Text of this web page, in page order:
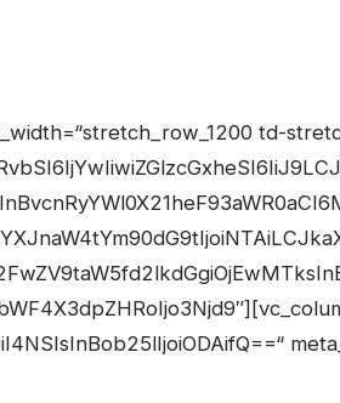
tds_title2-f_title_font_line_height=“1.4″ tds_title2-line_width=“eyJhbGwiOiIxNDIiLCJwb3J0cmFpdCI6IjEzMCJ9″ tds_title2-line_height=“3″ tds_title2-line_space=“30″ tds_title2-title_color=“#000000″ tds_title2-hover_title_color=“#000000″ tds_title2-line_color=“#dd3333″ tds_title2-hover_line_color=“#dd3333″ tdc_css=“eyJhbGwiOnsibWFyZ2luLXRvcCI6Ii0xNSIsImRpc3BsYXkiOiIifSwibGFuZHNjYXBlIjp7ImRpc3BsYXkiOiIifSwibGFuZHNjYXBlX21heF93aWR0aCI6MTE0MCwibGFuZHNjYXBlX21pbl93aWR0aCI6MTAxOSwicGhvbmUiOnsibWFyZ2luLXRvcCI6IjAiLCJkaXNwbGF5IjoiIn0sInBob25lX21heF93aWR0aCI6NzY3fQ==“][td_block_big_grid_flex_2 meta_info_vert=“content-vert-bottom“ image_zoom=“yes“ show_author2=“eyJwaG9uZSI6Im5vbmUifQ==“ show_date2=“eyJwaG9uZSI6Im5vbmUifQ==“ modules_category=“above“ modules_extra_cat1=“above“ modules_extra_cat2=“above“ modules_extra_cat3=“above“ overlay_general=“eyJ0eXBlIjoiZ3JhZGllbnQiLCJjb2xvcjEiOiJyZ2JhKDAsMCwwLDApIiwiY29sb3IyIjoicmdiYSgwLDAsMCwwLjcpIiwibWl4ZWRDb2xvcnMiOlt7ImNvbG9yIjoicmdiYSgwLDAsMCwwKSIsInBlcmNlbnRhZ2UiOjYwfV0sImNzcyI6ImJhY2tncm91bmQ6IC13ZWJraXQtbGluZWFyLWdyYWRpZW50KDBkZWcscmdiYSgwLDAsMCwwLjcpLHJnYmEoMCwwLDAsMCkgNjAlLHJnYmEoMCwwLDAsMCkpO2JhY2tncm91bmQ6IGxpbmVhci1ncmFkaWVudCgwZGVnLHJnYmEoMCwwLDAsMC43KSxyZ2JhKDAsMCwwLDApIDYwJSxyZ2JhKDAsMCwwLDApKTsiLCJjc3NQYXJhbXMiOiIwZGVnLHJnYmEoMCwwLDAsMC43KSxyZ2JhKDAsMCwwLDApIDYwJSxyZ2JhKDAsMCwwLDApIn0=“ image_height2=“eyJwaG9uZSI6IjE2NXB4IiwibGFuZHNjYXBlIjoiMzYwcHgiLCJwb3J0cmFpdCI6IjI3NnB4In0=“ image_height1=“eyJwaG9uZSI6IjIwMHB4IiwicG9ydHJhaXQiOiIxMzZweCIsImxhbmRzY2FwZSI6IjE3NXB4In0=“ meta_padding2=“eyJwaG9uZSI6IjE2cHggMTVweCAxMXB4IiwicG9ydHJhaXQiOiIyMHB4IDE1cHgifQ==“ meta_padding1=“eyJwaG9uZSI6IjE1cHggMThweCJ9″ cat_bg_hover=“#dd3333″ review_stars=“#fff“ modules_category_margin2=“eyJwb3J0cmFpdCI6IjBweCAwcHggNHB4IDBweCIsInBob25lIjoiMHB4IDBweCA3cHggMHB4In0=“ modules_category_margin1=“eyJwb3J0cmFpdCI6IjBweCAwcHggN3B4IDBweCIsInBob25lIjoiMHB4IDBweCA3cHggMHB4In0=“ art_title1=“eyJwaG9uZSI6IjBweCAwcHggOXB4IDBweCJ9″ image_width1=“eyJwaG9uZSI6IjEwMCJ9″ image_width2=“eyJwaG9uZSI6IjgwIn0=“ show_author1=“eyJwaG9uZSI6ImlubGluZS1ibG9jayIsImFsbCI6Im5vbmUifQ==“ show_date1=“eyJwaG9uZSI6ImlubGluZS1ibG9jayIsImFsbCI6Im5vbmUifQ==“ image_size=“td_324x400″ image_size2=““ modules_gap=“eyJwb3J0cmFpdCI6IjQiLCJwaG9uZSI6IjMifQ==“ image_width3=“eyJwaG9uZSI6IjgwIn0=“ art_title2=“eyJwaG9uZSI6IjBweCAwcHggMHB4IDBweCJ9″ show_author3=“eyJwaG9uZSI6Im5vbmUifQ==“ show_date3=“eyJwaG9uZSI6Im5vbmUifQ==“ image_height3=“eyJwaG9uZSI6IjE2NXB4In0=“ category_id=“4″ sort=““][tdm_block_column_title title_tag=“h3″ title_size=“tdm-title-md“ tds_title1-f_title_font_family=“445″ tds_title1-f_title_font_transform=“uppercase“ tds_title1-f_title_font_weight=“700″ tds_title1-f_title_font_spacing=“1″ tds_title1-f_title_font_size=“20″ tds_title1-f_title_font_line_height=“1.4″ tds_title=“tds_title2″ tds_title2-f_title_font_family=“445″ tds_title2-f_title_font_transform=“uppercase“ tds_title2-f_title_font_weight=“700″ tds_title2-f_title_font_spacing=“1″ tds_title2-f_title_font_size=“eyJhbGwiOiIyMCIsInBvcnRyYWl0IjoiMTgifQ==“ tds_title2-f_title_font_line_height=“1.4″ tds_title2-line_width=“eyJhbGwiOiIxNDIiLCJwb3J0cmFpdCI6IjEzMCJ9″ tds_title2-line_height=“3″ tds_title2-line_space=“30″ tds_title2-title_color=“#000000″ tds_title2-hover_title_color=“#000000″ tds_title2-line_color=“#dd3333″ tds_title2-hover_line_color=“#dd3333″ tdc_css=“eyJhbGwiOnsibWFyZ2luLXRvcCI6Ii0xNSIsImRpc3BsYXkiOiIifSwibGFuZHNjYXBlIjp7ImRpc3BsYXkiOiIifSwibGFuZHNjYXBlX21heF93aWR0aCI6MTE0MCwibGFuZHNjYXBlX21pbl93aWR0aCI6MTAxOSwicGhvbmUiOnsibWFyZ2luLXRvcCI6IjAiLCJkaXNwbGF5IjoiIn0sInBob25lX21heF93aWR0aCI6NzY3fQ==“ title_text=“RU5FUkdJRSUyMCUyQiUyMFVNV0VMVA==“][td_block_big_grid_flex_2 meta_info_vert=“content-vert-bottom“ image_zoom=“yes“